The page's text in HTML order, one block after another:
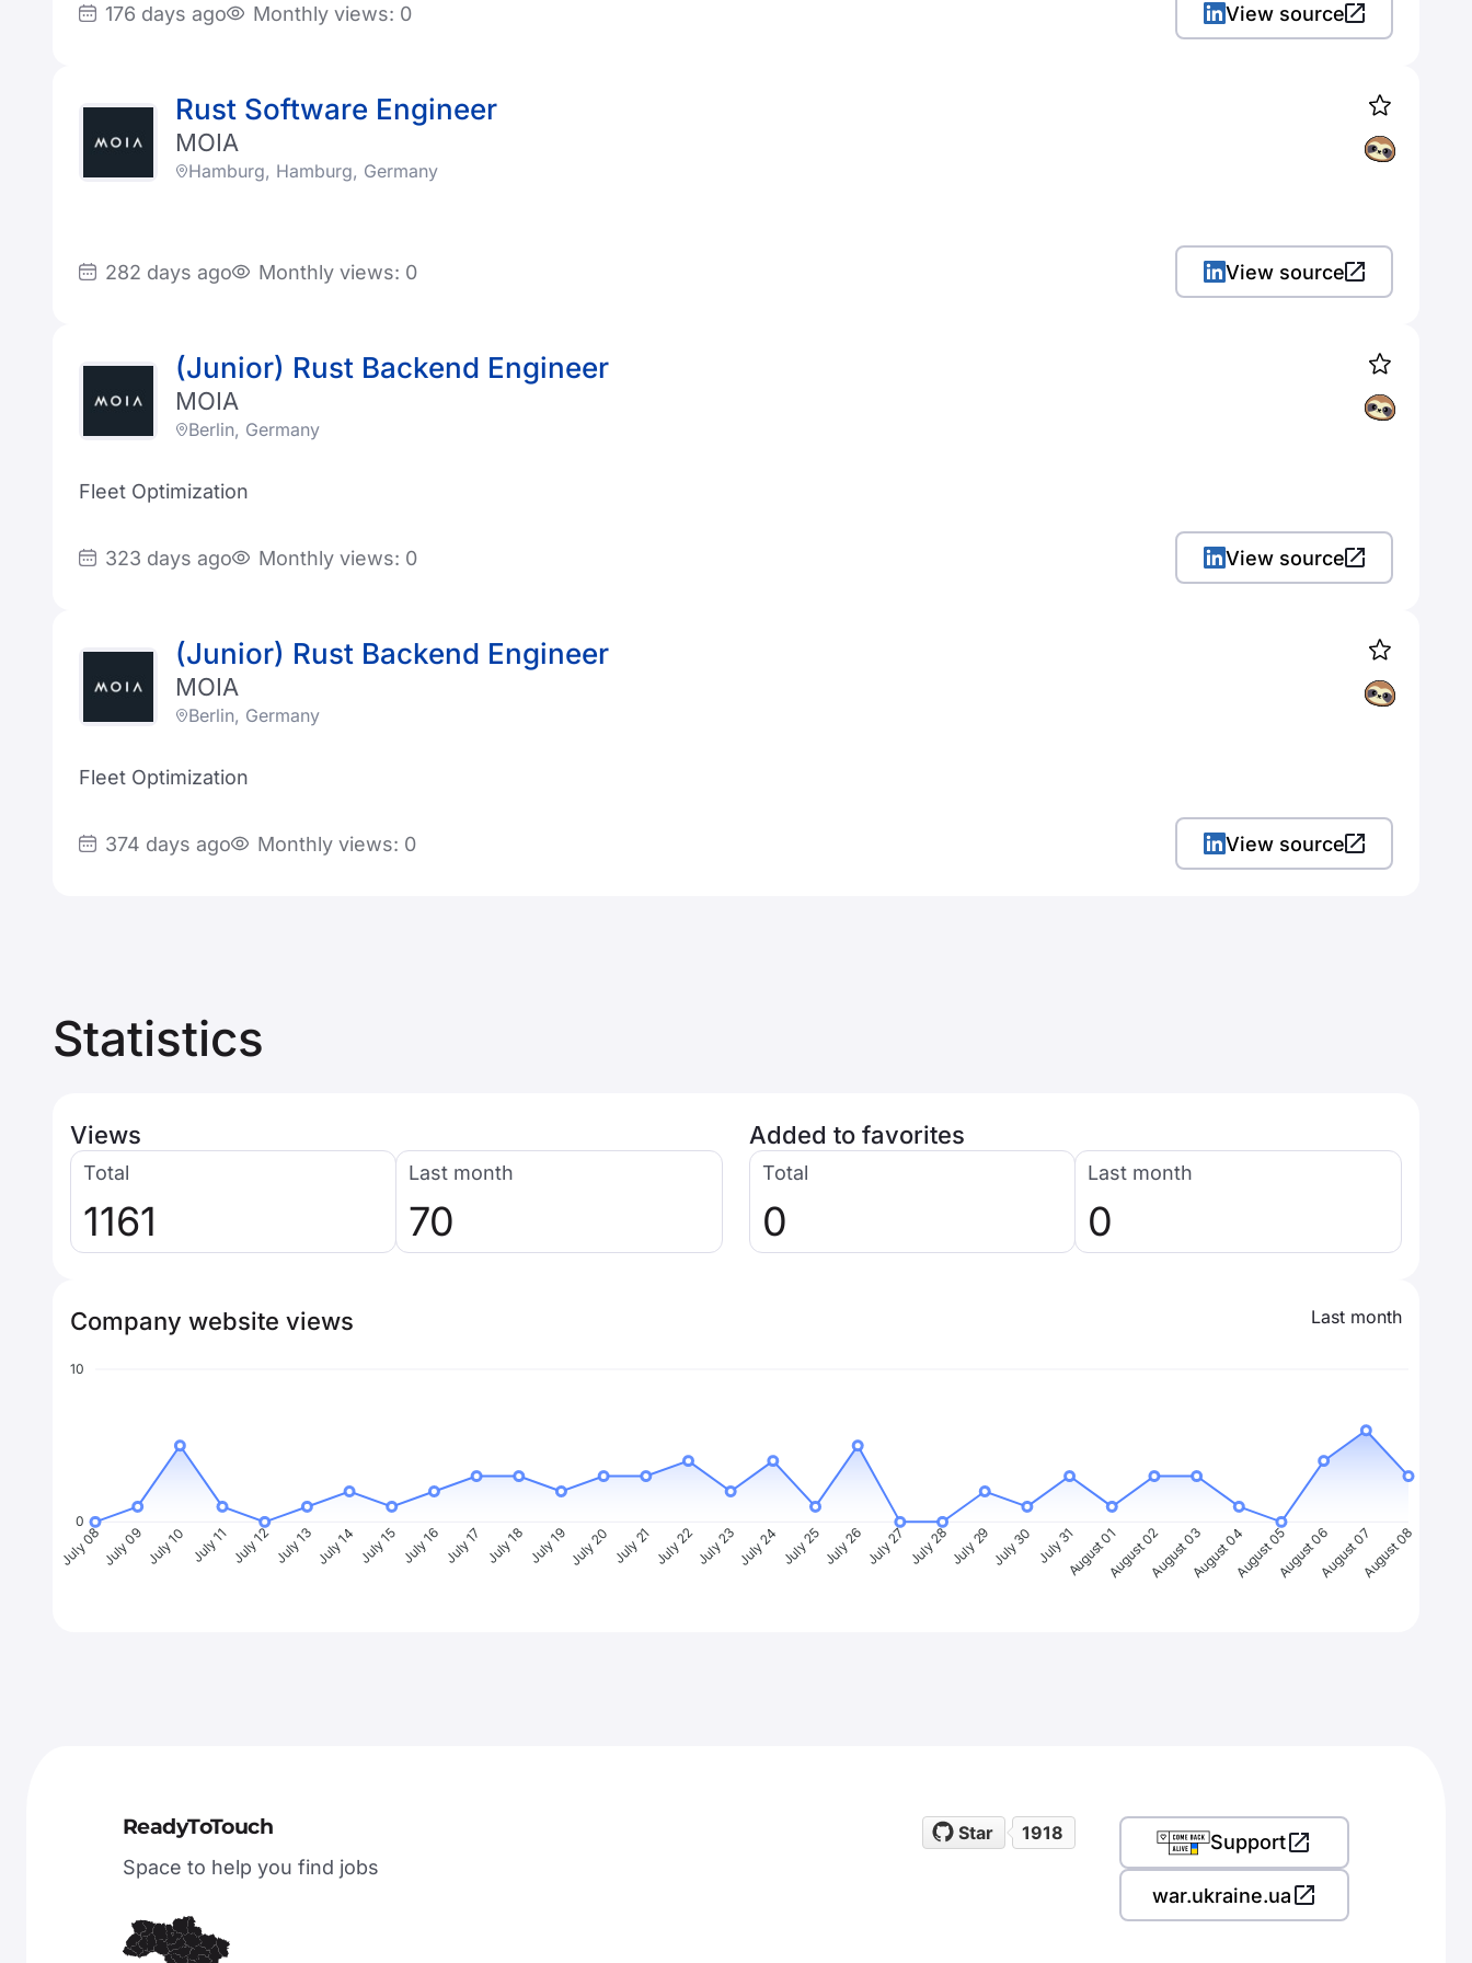
176 days ago Monthly views: 0 View source
Rust Software Engineer
MOIA
Hamburg, Hamburg, Germany
282 days ago Monthly views: 0 View source
(Junior) Rust Backend Engineer
MOIA
Berlin, Germany
Fleet Optimization
323 days ago Monthly views: 0 View source
(Junior) Rust Backend Engineer
MOIA
Berlin, Germany
Fleet Optimization
374 days ago Monthly views: 0 View source
Statistics
Views
Total
1161
Last month
70
Added to favorites
Total
0
Last month
0
Company website views Last month
10
0
July 08July 09 July 10 July 11 July 12 July 13 July 14 July 15 July 16 July 17 July 18 July 19July 20 July 21 July 22July 23July 24 July 25July 26 July 27 July 28July 29July 30 July 31August 01August 02August 03August 04August 05August 06August 07August 08
ReadyToTouch
Space to help you find jobs
Star 1918 Support
war.ukraine.ua